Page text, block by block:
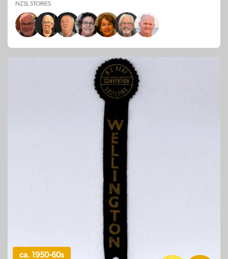
NZSL STORIES
ca. 1950-60s